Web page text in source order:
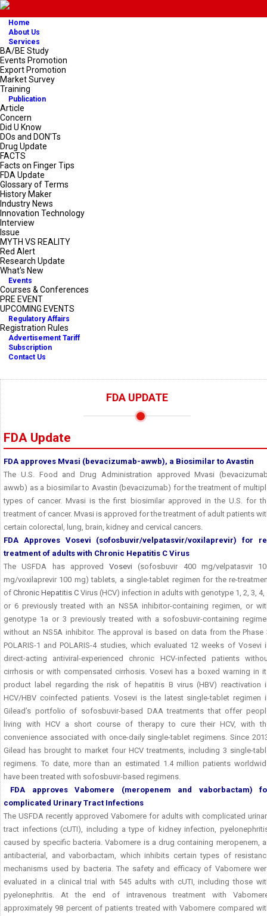
Home
About Us
Services
BA/BE Study
Events Promotion
Export Promotion
Market Survey
Training
Publication
Article
Concern
Did U Know
DOs and DON'Ts
Drug Update
FACTS
Facts on Finger Tips
FDA Update
Glossary of Terms
History Maker
Industry News
Innovation Technology
Interview
Issue
MYTH VS REALITY
Red Alert
Research Update
What's New
Events
Courses & Conferences
PRE EVENT
UPCOMING EVENTS
Regulatory Affairs
Registration Rules
Advertisement Tariff
Subscription
Contact Us
FDA UPDATE
FDA Update
FDA approves Mvasi (bevacizumab-awwb), a Biosimilar to Avastin
The U.S. Food and Drug Administration approved Mvasi
awwb) as a biosimilar to Avastin (bevacizumab) for the treatment of
types of cancer. Mvasi is the first biosimilar approved in the U.S. for
treatment of cancer. Mvasi is approved for the treatment of adult patients
certain colorectal, lung, brain, kidney and cervical cancers.
FDA Approves Vosevi (sofosbuvir/velpatasvir/voxilaprevir)for
treatment of adults with Chronic Hepatitis C Virus
The USFDA has approved Vosevi (sofosbuvir 400 mg/velpatasvir
mg/voxilaprevir 100 mg) tablets, a single-tablet regimen for the re-
of Chronic Hepatitis C Virus (HCV) infection in adults with genotype 1, 2, 3, 4,
or 6 previously treated with an NS5A inhibitor-containing regimen, or
genotype 1a or 3 previously treated with a sofosbuvir-containing
without an NS5A inhibitor. The approval is based on data from the Phase
POLARIS-1 and POLARIS-4 studies, which evaluated 12 weeks of Vosevi
direct-acting antiviral-experienced chronic HCV-infected patients
cirrhosis or with compensated cirrhosis. Vosevi has a boxed warning in
product label regarding the risk of hepatitis B virus (HBV) reactivation
HCV/HBV coinfected patients. Vosevi is the latest single-tablet regimen
Gilead’s portfolio of sofosbuvir-based DAA treatments that offer
living with HCV a short course of therapy to cure their HCV, with
convenience associated with once-daily single-tablet regimens. Since
Gilead has brought to market four HCV treatments, including 3 single-
regimens. To date, more than an estimated 1.4 million patients
have been treated with sofosbuvir-based regimens.
FDA approves Vabomere (meropenem and vaborbactam)
complicated Urinary Tract Infections
The USFDA recently approved Vabomere for adults with complicated
tract infections (cUTI), including a type of kidney infection,
caused by specific bacteria. Vabomere is a drug containing meropenem,
antibacterial, and vaborbactam, which inhibits certain types of
mechanisms used by bacteria. The safety and efficacy of Vabomere
evaluated in a clinical trial with 545 adults with cUTI, including those
pyelonephritis. At the end of intravenous treatment with
approximately 98 percent of patients treated with Vabomere compared